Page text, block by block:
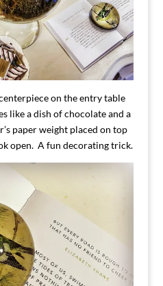
on the entry table
like a dish of chocolate and a
paper weight placed on top
open. A fun decorating trick.